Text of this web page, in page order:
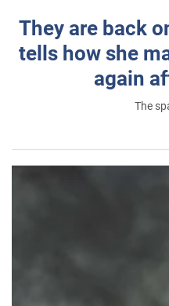
They are back
tells how she
again
The